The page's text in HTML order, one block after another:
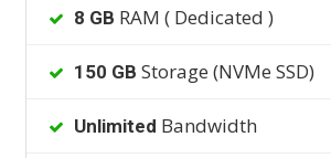
8 GB RAM ( Dedicated )
150 GB Storage (NVMe SSD)
Unlimited Bandwidth